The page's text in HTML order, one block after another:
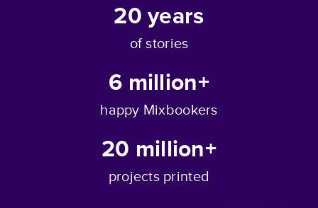
20years
of stories
6 million+
happy Mixbookers
20 million+
projects printed